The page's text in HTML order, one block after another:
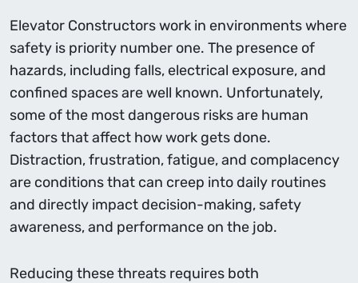
Elevator Constructors work in environments where
safety is priority number one. The presence of
hazards, including falls, electrical exposure, and
conﬁned spaces are well known. Unfortunately,
some of the most dangerous risks are human
factors that affect how work gets done.
Distraction, frustration, fatigue, and complacency
are conditions that can creep into daily routines
and directly impact decision-making, safety
awareness, and performance on the job.
Reducing these threats requires both